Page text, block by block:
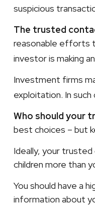
suspicious
The trusted
reasonable efforts
investor is making
Investment firms
exploitation. In
Who should your
best choices – but
Ideally, your
children more than
You should have a
information about